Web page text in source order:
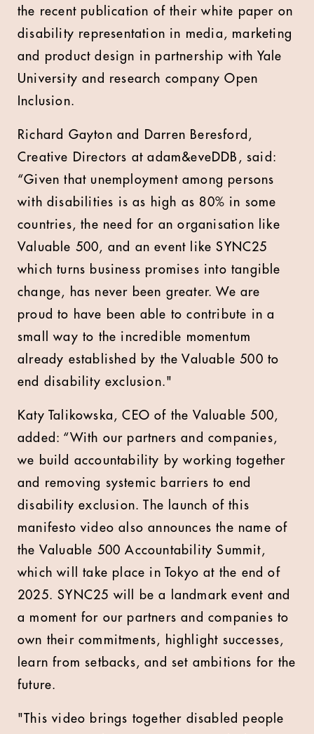
the recent publication of their white paper on
disability representation in media, marketing
and product design in partnership with Yale
University and research company Open
Inclusion.
Richard Gayton and Darren Beresford,
Creative Directors at adam&eveDDB, said:
“Given that unemployment among persons
with disabilities is as high as 80% in some
countries, the need for an organisation like
Valuable 500, and an event like SYNC25
which turns business promises into tangible
change, has never been greater. We are
proud to have been able to contribute in a
small way to the incredible momentum
already established by the Valuable 500 to
end disability exclusion."
Katy Talikowska, CEO of the Valuable 500,
added: “With our partners and companies,
we build accountability by working together
and removing systemic barriers to end
disability exclusion. The launch of this
manifesto video also announces the name of
the Valuable 500 Accountability Summit,
which will take place in Tokyo at the end of
2025. SYNC25 will be a landmark event and
a moment for our partners and companies to
own their commitments, highlight successes,
learn from setbacks, and set ambitions for the
future.
"This video brings together disabled people